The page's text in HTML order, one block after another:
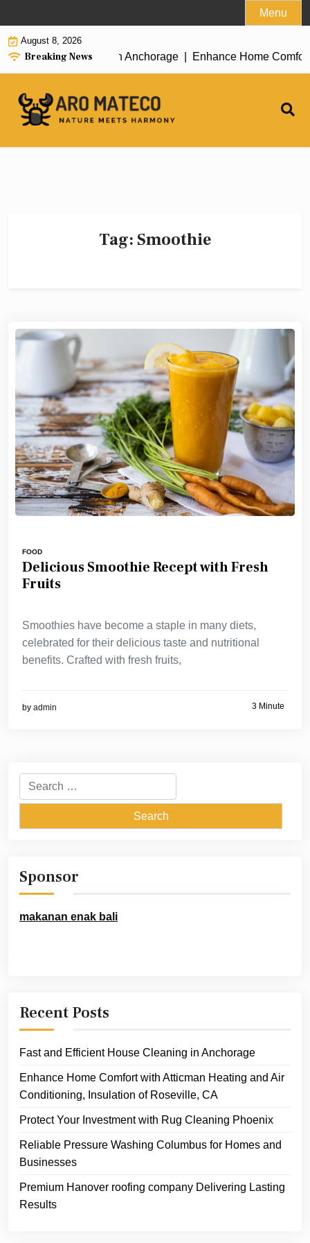
to
content
Menu
August 8, 2026
Breaking News
House Cleaning in Anchorage | Enhance Home
Tag: Smoothie
FOOD
Delicious Smoothie Recept with Fresh
Fruits
Smoothies have become a staple in many diets,
celebrated for their delicious taste and nutritional
benefits. Crafted with fresh fruits,
by admin 3 Minute
Search
for:
Sponsor
makanan enak bali
Recent Posts
Fast and Efficient House Cleaning in Anchorage
Enhance Home Comfort with Atticman Heating and Air
Conditioning, Insulation of Roseville, CA
Protect Your Investment with Rug Cleaning Phoenix
Reliable Pressure Washing Columbus for Homes and
Businesses
Premium Hanover roofing company Delivering Lasting
Results